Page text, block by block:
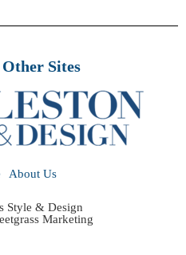
Sites
About Us
Style & Design
Marketing